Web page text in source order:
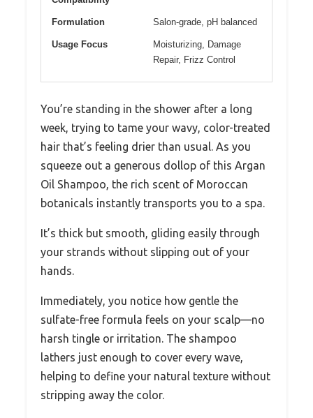
Formulation Salon-grade, pH balanced
Usage Focus
Moisturizing, Damage
Repair, Frizz Control
You’re standing in the shower after a long
week, trying to tame your wavy, color-treated
hair that’s feeling drier than usual. As you
squeeze out a generous dollop of this Argan
Oil Shampoo, the rich scent of Moroccan
botanicals instantly transports you to a spa.
It’s thick but smooth, gliding easily through
your strands without slipping out of your
hands.
Immediately, you notice how gentle the
sulfate-free formula feels on your scalp—no
harsh tingle or irritation. The shampoo
lathers just enough to cover every wave,
helping to define your natural texture without
stripping away the color.